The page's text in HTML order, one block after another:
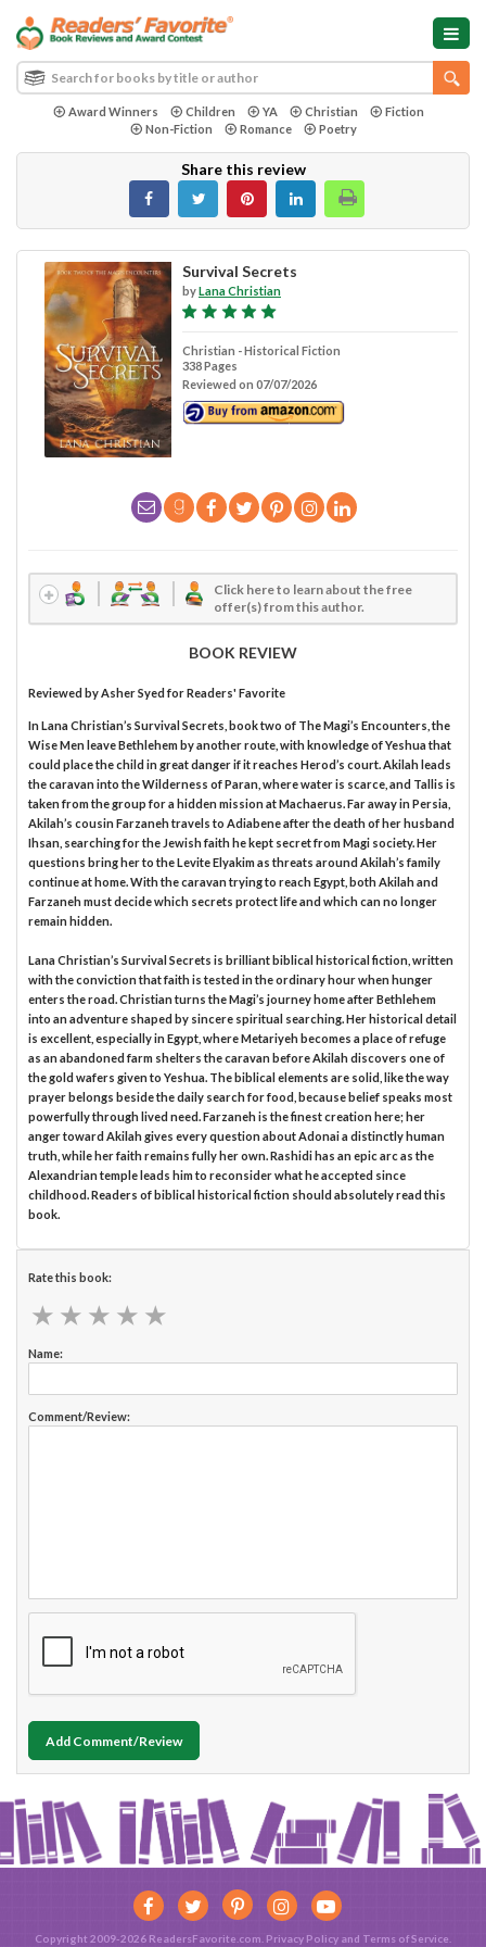
Award Winners Children YA Christian
Fiction
Non-Fiction
Romance Poetry
Share this review
Survival Secrets
byLana Christian
Christian - Historical Fiction
338 Pages
Reviewed on 07/07/2026
Click here to learn about the free
offer(s) from this author.
BOOK REVIEW
Reviewed byAsher Syed for Readers' Favorite
In Lana Christian’s Survival Secrets, book two of The Magi’s Encounters, the
Wise Men leave Bethlehem by another route, with knowledge of Yeshua that
could place the child in great danger if it reaches Herod’s court. Akilah leads
the caravan into the Wilderness of Paran, where water is scarce, and Tallis is
taken from the group for a hidden mission at Machaerus. Far away in Persia,
Akilah’s cousin Farzaneh travels to Adiabene after the death of her husband
Ihsan, searching for the Jewish faith he kept secret from Magi society. Her
questions bring her to the Levite Elyakim as threats around Akilah’s family
continue at home. With the caravan trying to reach Egypt, both Akilah and
Farzaneh must decide which secrets protect life and which can no longer
remain hidden.
Lana Christian’s Survival Secrets is brilliant biblical historical fiction, written
with the conviction that faith is tested in the ordinary hour when hunger
enters the road. Christian turns the Magi’s journey home after Bethlehem
into an adventure shaped by sincere spiritual searching. Her historical detail
is excellent, especially in Egypt, where Metariyeh becomes a place of refuge
as an abandoned farm shelters the caravan before Akilah discovers one of
the gold wafers given to Yeshua. The biblical elements are solid, like the way
prayer belongs beside the daily search for food, because belief speaks most
powerfully through lived need. Farzaneh is the finest creation here; her
anger toward Akilah gives every question about Adonai a distinctly human
truth, while her faith remains fully her own. Rashidi has an epic arc as the
Alexandrian temple leads him to reconsider what he accepted since
childhood. Readers of biblical historical fiction should absolutely read this
book.
Rate this book:
★ ★ ★ ★ ★
★ ★ ★ ★ ★
Name:
Comment/Review:
Add Comment/Review
Copyright 2009-2026 ReadersFavorite.com. Privacy Policy and Terms of Service